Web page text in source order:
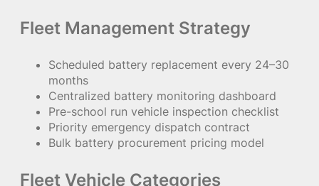
Fleet Management Strategy
Scheduled battery replacement every 24–30
months
Centralized battery monitoring dashboard
Pre-school run vehicle inspection checklist
Priority emergency dispatch contract
Bulk battery procurement pricing model
Fleet Vehicle Categories